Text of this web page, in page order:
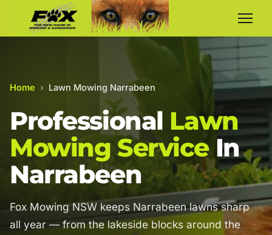
Home › Lawn Mowing Narrabeen
Professional Lawn
Mowing ServiceIn
Narrabeen
Fox Mowing NSW keeps Narrabeen lawns sharp
all year — from the lakeside blocks around the